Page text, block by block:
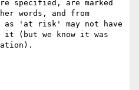
specified, are marked
words, and from
as 'at risk' may not have
it (but we know it was